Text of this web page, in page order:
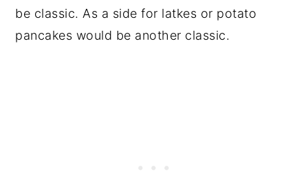
be classic. As a side for latkes or potato
pancakes would be another classic.